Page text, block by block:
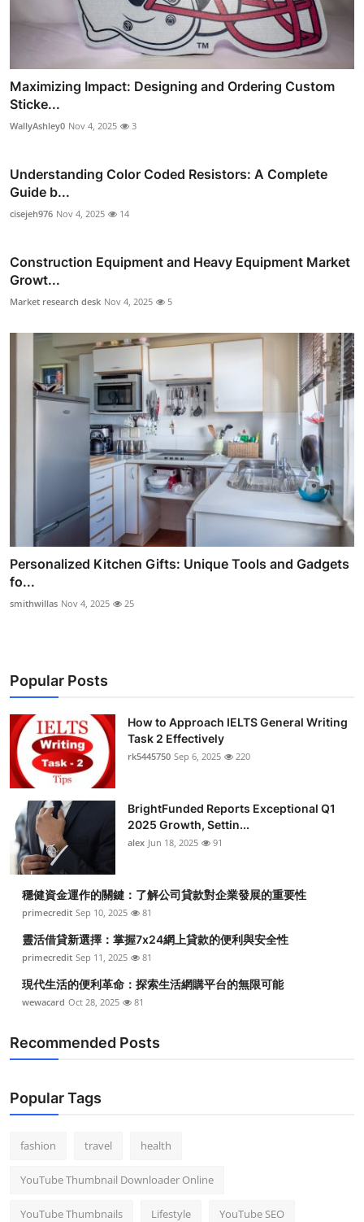
Maximizing Impact: Designing and Ordering Custom
Sticke...
WallyAshley0 Nov 4, 2025 3
Understanding Color Coded Resistors: A Complete
Guide b...
cisejeh976 Nov 4, 2025 14
Construction Equipment and Heavy Equipment Market
Growt...
Market research desk Nov 4, 2025 5
Personalized Kitchen Gifts: Unique Tools and Gadgets
fo...
smithwillas Nov 4, 2025 25
Popular Posts
How to Approach IELTS General Writing
Task 2 Effectively
rk5445750 Sep 6, 2025 220
BrightFunded Reports Exceptional Q1
2025 Growth, Settin...
alex Jun 18, 2025 91
穩健資金運作的關鍵：了解公司貸款對企業發展的重要性
primecredit Sep 10, 2025 81
靈活借貸新選擇：掌握7x24網上貸款的便利與安全性
primecredit Sep 11, 2025 81
現代生活的便利革命：探索生活網購平台的無限可能
wewacard Oct 28, 2025 81
Recommended Posts
Popular Tags
fashion travel health
YouTube Thumbnail Downloader Online
YouTube Thumbnails Lifestyle YouTube SEO